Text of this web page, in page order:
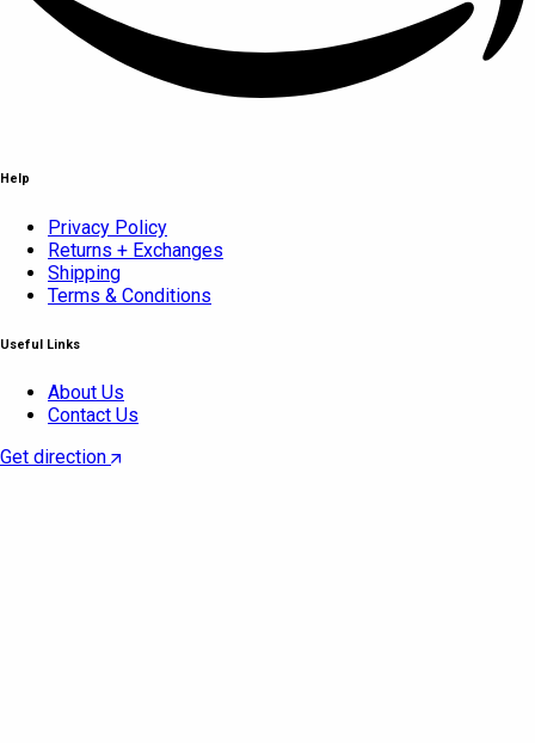
Help
Privacy Policy
Returns + Exchanges
Shipping
Terms & Conditions
Useful Links
About Us
Contact Us
Get direction